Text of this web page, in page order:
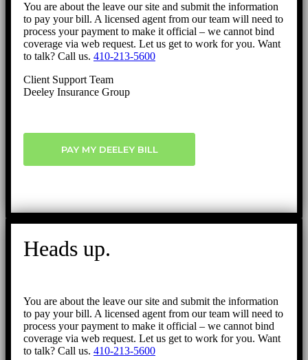
You are about the leave our site and submit the information
to pay your bill. A licensed agent from our team will need to
process your payment to make it official – we cannot bind
coverage via web request. Let us get to work for you. Want
to talk? Call us. 410-213-5600
Client Support Team
Deeley Insurance Group
PAY MY DEELEY BILL
Heads up.
You are about the leave our site and submit the information
to pay your bill. A licensed agent from our team will need to
process your payment to make it official – we cannot bind
coverage via web request. Let us get to work for you. Want
to talk? Call us. 410-213-5600